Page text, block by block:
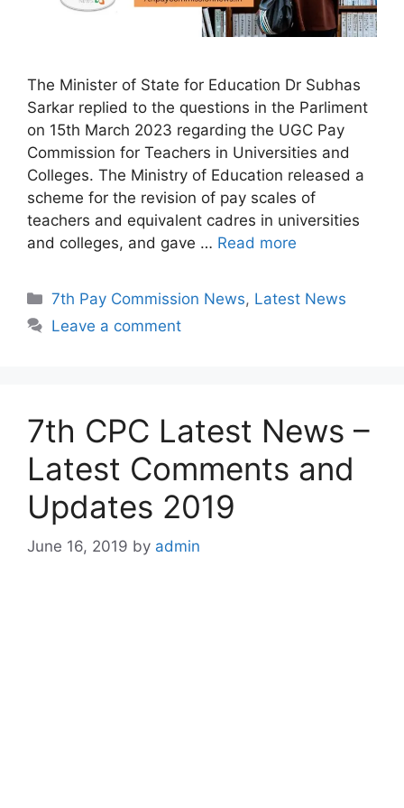
The Minister of State for Education Dr Subhas
Sarkar replied to the questions in the Parliment
on 15th March 2023 regarding the UGC Pay
Commission for Teachers in Universities and
Colleges. The Ministry of Education released a
scheme for the revision of pay scales of
teachers and equivalent cadres in universities
and colleges, and gave … Read more
Categories
7th Pay Commission News, Latest News
Leave a comment
7th CPC Latest News –
Latest Comments and
Updates 2019
June 16, 2019 by admin